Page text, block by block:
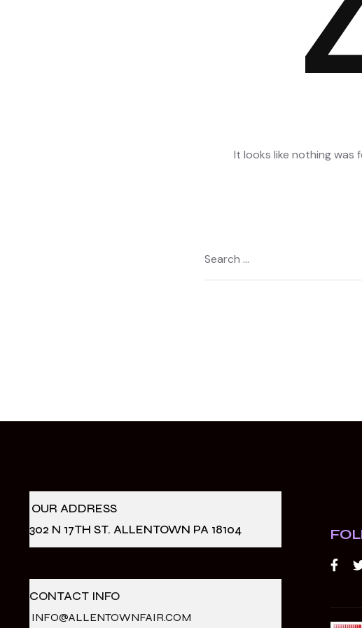
It looks like nothing was
OUR ADDRESS
302 N 17TH ST. ALLENTOWN PA 18104
CONTACT INFO
INFO@ALLENTOWNFAIR.COM